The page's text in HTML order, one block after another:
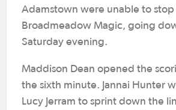
Adamstown were unable to
Broadmeadow Magic, going
Saturday evening.
Maddison Dean opened the
the sixth minute. Jannai Hunter
Lucy Jerram to sprint down the